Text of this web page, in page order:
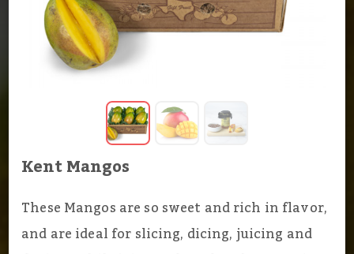
Kent Mangos
These Mangos are so sweet and rich in flavor,
and are ideal for slicing, dicing, juicing and